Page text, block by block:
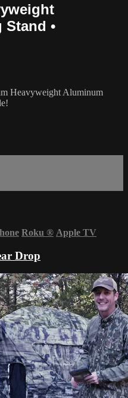
•
Heavyweight Aluminum
Roku ® Apple TV
Drop